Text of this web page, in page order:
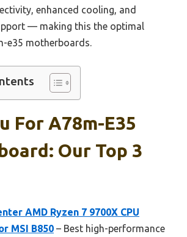
enhanced cooling, and
— making this the optimal
e35 motherboards.
For A78m-E35
Our Top 3
AMD Ryzen 7 9700X CPU
MSI B850 – Best high-performance